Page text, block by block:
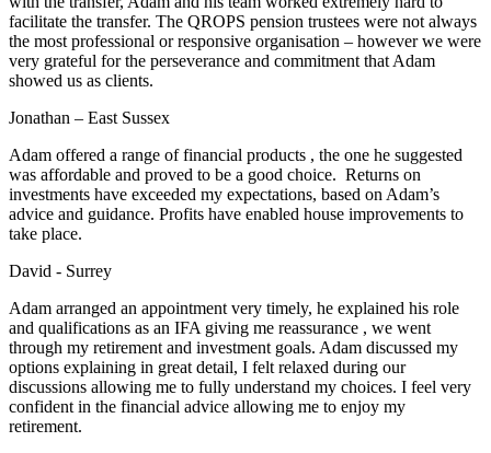
facilitate the transfer. The QROPS pension trustees were not always
the most professional or responsive organisation – however we were
very grateful for the perseverance and commitment that Adam
showed us as clients.
Jonathan – East Sussex
Adam offered a range of financial products , the one he suggested
was affordable and proved to be a good choice. Returns on
investments have exceeded my expectations, based on Adam’s
advice and guidance. Profits have enabled house improvements to
take place.
David - Surrey
Adam arranged an appointment very timely, he explained his role
and qualifications as an IFA giving me reassurance , we went
through my retirement and investment goals. Adam discussed my
options explaining in great detail, I felt relaxed during our
discussions allowing me to fully understand my choices. I feel very
confident in the financial advice allowing me to enjoy my
retirement.